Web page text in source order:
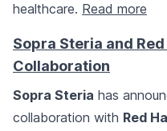
healthcare. Read more
Sopra Steria and
Collaboration
Sopra Steria has
collaboration with Red